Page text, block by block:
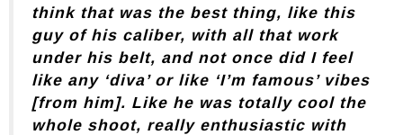
think that was the best thing, like this
guy of his caliber, with all that work
under his belt, and not once did I feel
like any ‘diva’ or like ‘I’m famous’ vibes
[from him]. Like he was totally cool the
whole shoot, really enthusiastic with